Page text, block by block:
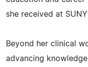
she received at
Beyond her clinical
advancing